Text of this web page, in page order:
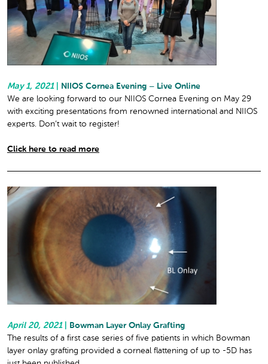
May 1, 2021
NIIOS Cornea Evening – Live Online
We are looking forward to our NIIOS Cornea Evening on May 29
with exciting presentations from renowned international and NIIOS
experts. Don’t wait to register!
Click here to read more
April 20, 2021
Bowman Layer Onlay Grafting
The results of a first case series of five patients in which Bowman
layer onlay grafting provided a corneal flattening of up to -5D has